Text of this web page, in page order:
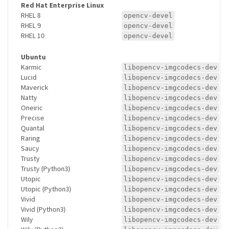
Red Hat Enterprise Linux
RHEL 8
opencv-devel
RHEL 9 opencv-devel
RHEL 10 opencv-devel
Ubuntu
Karmic
libopencv-imgcodecs-dev
Lucid libopencv-imgcodecs-dev
Maverick libopencv-imgcodecs-dev
Natty libopencv-imgcodecs-dev
Oneiric libopencv-imgcodecs-dev
Precise libopencv-imgcodecs-dev
Quantal libopencv-imgcodecs-dev
Raring libopencv-imgcodecs-dev
Saucy libopencv-imgcodecs-dev
Trusty libopencv-imgcodecs-dev
Trusty (Python3) libopencv-imgcodecs-dev
Utopic libopencv-imgcodecs-dev
Utopic (Python3) libopencv-imgcodecs-dev
Vivid libopencv-imgcodecs-dev
Vivid (Python3) libopencv-imgcodecs-dev
Wily libopencv-imgcodecs-dev